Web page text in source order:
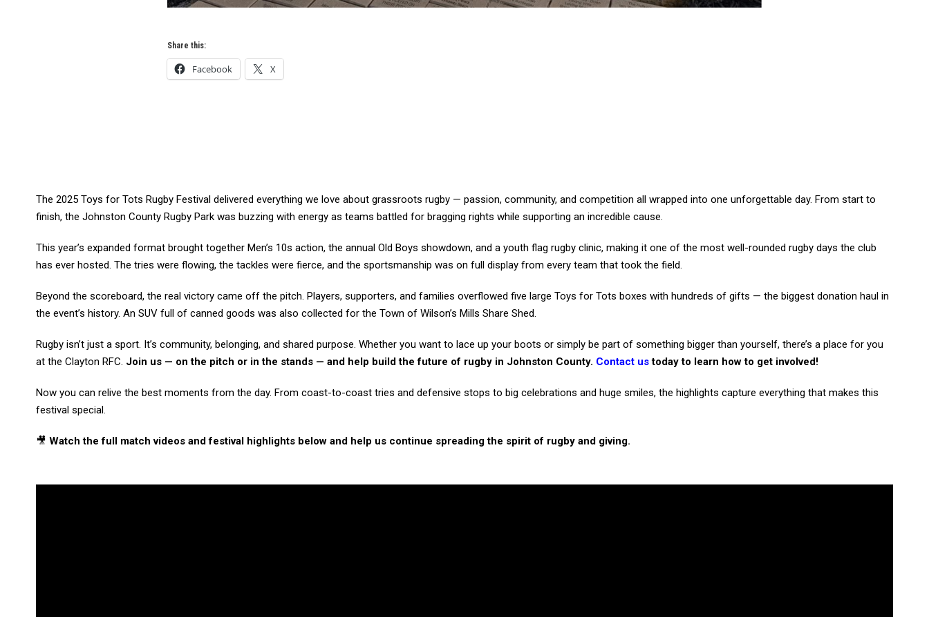
Share this:
Facebook X
The 2025 Toys for Tots Rugby Festival delivered everything we love about grassroots rugby — passion, community, and competition all wrapped into one unforgettable day. From start to
finish, the Johnston County Rugby Park was buzzing with energy as teams battled for bragging rights while supporting an incredible cause.
This year’s expanded format brought together Men’s 10s action, the annual Old Boys showdown, and a youth flag rugby clinic, making it one of the most well-rounded rugby days the club
has ever hosted. The tries were flowing, the tackles were fierce, and the sportsmanship was on full display from every team that took the field.
Beyond the scoreboard, the real victory came off the pitch. Players, supporters, and families overflowed five large Toys for Tots boxes with hundreds of gifts — the biggest donation haul in
the event’s history. An SUV full of canned goods was also collected for the Town of Wilson’s Mills Share Shed.
Rugby isn’t just a sport. It’s community, belonging, and shared purpose. Whether you want to lace up your boots or simply be part of something bigger than yourself, there’s a place for you
at the Clayton RFC. Join us — on the pitch or in the stands — and help build the future of rugby in Johnston County. Contact ustoday to learn how to get involved!
Now you can relive the best moments from the day. From coast-to-coast tries and defensive stops to big celebrations and huge smiles, the highlights capture everything that makes this
festival special.
🎥 Watch the full match videos and festival highlights below and help us continue spreading the spirit of rugby and giving.